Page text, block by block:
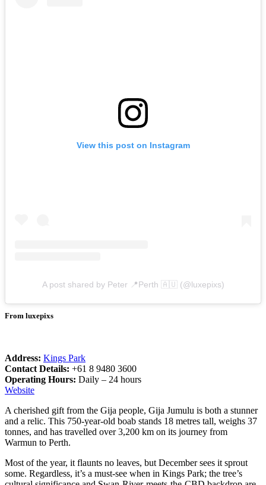
View this post on Instagram
A post shared by Peter 📍Perth 🇦🇺 (@luxepixs)
From luxepixs
Address: Kings Park
Contact Details: +61 8 9480 3600
Operating Hours: Daily – 24 hours
Website
A cherished gift from the Gija people, Gija Jumulu is both a stunner
and a relic. This 750-year-old boab stands 18 metres tall, weighs 37
tonnes, and has travelled over 3,200 km on its journey from
Warmun to Perth.
Most of the year, it flaunts no leaves, but December sees it sprout
some. Regardless, it’s a must-see when in Kings Park; the tree’s